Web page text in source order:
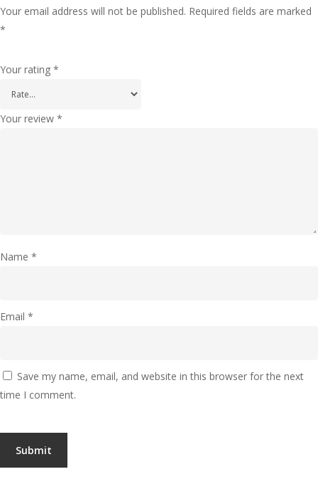
Your email address will not be published. Required fields are marked
*
Your rating *
Your review *
Name *
Email *
Save my name, email, and website in this browser for the next
time I comment.